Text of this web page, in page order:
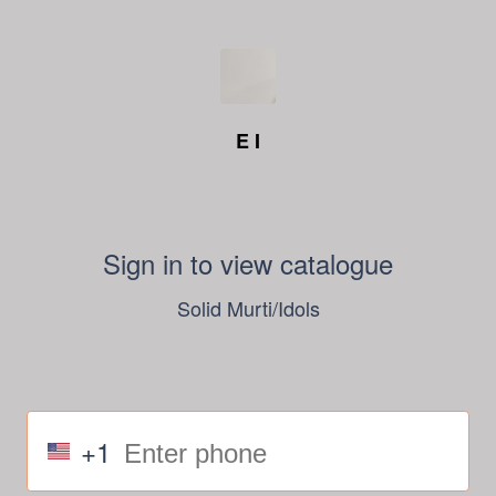
E I
Sign in to view catalogue
Solid Murti/Idols
+1